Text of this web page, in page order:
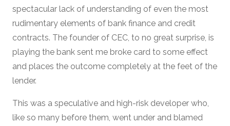
spectacular lack of understanding of even the most
rudimentary elements of bank finance and credit
contracts. The founder of CEC, to no great surprise, is
playing the bank sent me broke card to some effect
and places the outcome completely at the feet of the
lender.
This was a speculative and high-risk developer who,
like so many before them, went under and blamed